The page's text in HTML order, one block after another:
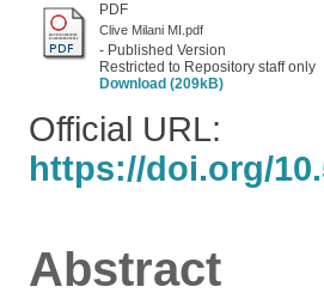
PDF
Clive Milani MI.pdf
- Published Version
Restricted to Repository staff only
Download (209kB)
Official URL:
https://doi.org/
Abstract